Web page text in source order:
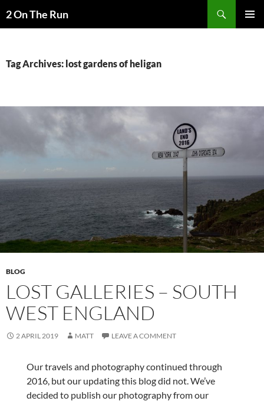
to2 On The Run
Tag Archives: lost gardens of heligan
BLOG
LOST GALLERIES – SOUTH
WEST ENGLAND
2 APRIL 2019 MATT LEAVE A COMMENT
Our travels and photography continued through
2016, but our updating this blog did not. We’ve
decided to publish our photography from our